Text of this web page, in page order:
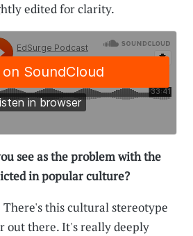
edited for clarity.
see as the problem with the
in popular culture?
There's this cultural stereotype
out there. It's really deeply